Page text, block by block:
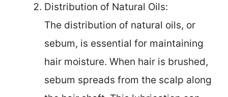
Distribution of Natural Oils:
The distribution of natural oils, or
sebum, is essential for maintaining
hair moisture. When hair is brushed,
sebum spreads from the scalp along